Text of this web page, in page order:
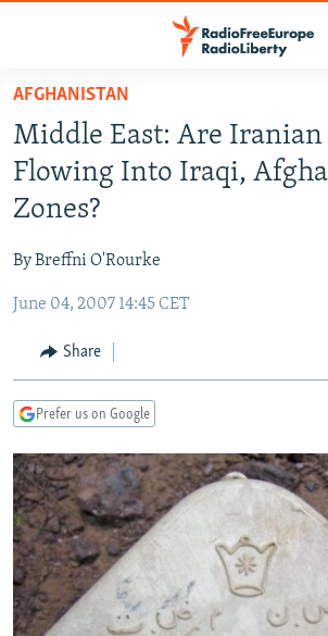
Skip
main
content
Skip
to
main
Navigation
Skip
Search
TO READERS IN RUSSIA
RUSSIA PROGRAMMING
RADIO SVOBODA
MARSHO RADIO
IRAN
KYRGYZSTAN
TAJIKISTAN
UZBEKISTAN
SOUTH ASIA
AFGHANISTAN
PAKISTAN
CAUCASUS
ARMENIA
GEORGIA
CENTRAL/SE EUROPE
KOSOVO
MOLDOVA
SERBIA
BELARUS
UKRAINE
VISUALS
INVESTIGATIONS
RFE/RL INVESTIGATES
SCHEMES
SYSTEMA
NEWSLETTERS
WIDER EUROPE BY RIKARD JOZWIAK
THE RUNDOWN
PODCASTS
MAJLIS
SHARE TIPS SECURELY
BYPASS BLOCKING
AFGHANISTAN
Middle East: Are Iranian
Flowing Into Iraqi,
Zones?
By Breffni O'Rourke
June 04, 2007 14:45 CET
Share
Prefer us on Google